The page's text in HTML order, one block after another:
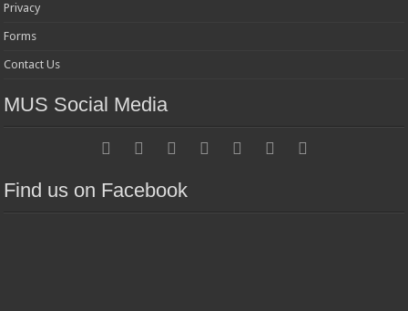
Privacy
Forms
Contact Us
MUS Social Media
Find us on Facebook